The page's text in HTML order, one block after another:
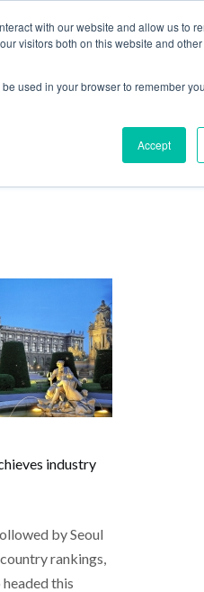
with our website and allow us to
visitors both on this website and
used in your browser to remember
Accept
industry
by Seoul
rankings,
this